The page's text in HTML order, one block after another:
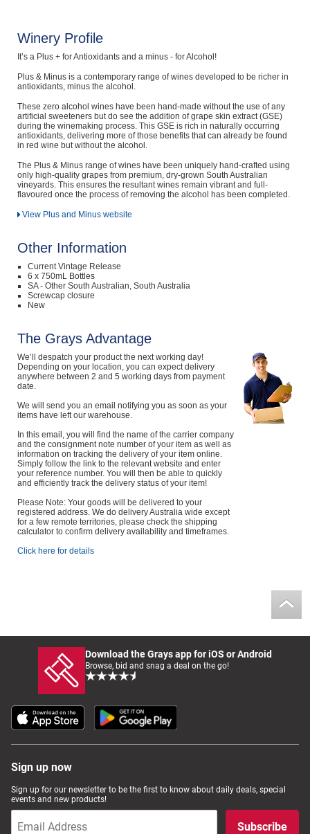
Winery Profile
It’s a Plus + for Antioxidants and a minus - for Alcohol!
Plus & Minus is a contemporary range of wines developed to be richer in
antioxidants, minus the alcohol.
These zero alcohol wines have been hand-made without the use of any
artificial sweeteners but do see the addition of grape skin extract (GSE)
during the winemaking process. This GSE is rich in naturally occurring
antioxidants, delivering more of those benefits that can already be found
in red wine but without the alcohol.
The Plus & Minus range of wines have been uniquely hand-crafted using
only high-quality grapes from premium, dry-grown South Australian
vineyards. This ensures the resultant wines remain vibrant and full-
flavoured once the process of removing the alcohol has been completed.
View Plus and Minus website
Other Information
Current Vintage Release
6 x 750mL Bottles
SA - Other South Australian, South Australia
Screwcap closure
New
The Grays Advantage
We’ll despatch your product the next working day!
Depending on your location, you can expect delivery
anywhere between 2 and 5 working days from payment
date.
We will send you an email notifying you as soon as your
items have left our warehouse.
In this email, you will find the name of the carrier company
and the consignment note number of your item as well as
information on tracking the delivery of your item online.
Simply follow the link to the relevant website and enter
your reference number. You will then be able to quickly
and efficiently track the delivery status of your item!
Please Note: Your goods will be delivered to your
registered address. We do delivery Australia wide except
for a few remote territories, please check the shipping
calculator to confirm delivery availability and timeframes.
Click here for details
Download the Grays app for iOS or Android
Browse, bid and snag a deal on the go!
Sign up now
Sign up for our newsletter to be the first to know about daily deals, special
events and new products!
Subscribe